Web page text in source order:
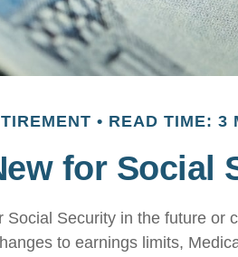
READ TIME: 3
for Social
Social Security in the future or
to earnings limits,